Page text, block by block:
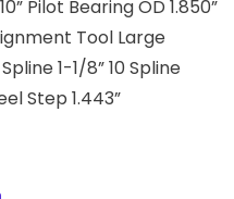
Pilot Bearing OD 1.850”
Tool Large
1-1/8” 10 Spline
Step 1.443”